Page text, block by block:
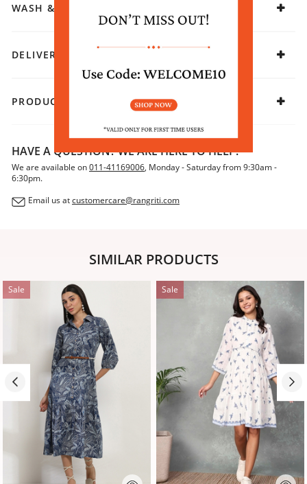
WASH & CARE
DELIVERY & RETURNS
PRODUCT DECLARATION
HAVE A QUESTION? WE ARE HERE TO HELP!
We are available on011-41169006, Monday - Saturday from 9:30am -
6:30pm.
Email us atcustomercare@rangriti.com
SIMILAR PRODUCTS
Sale Sale